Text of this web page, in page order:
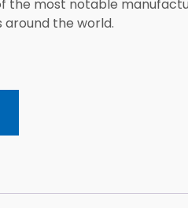
the most notable
the world.